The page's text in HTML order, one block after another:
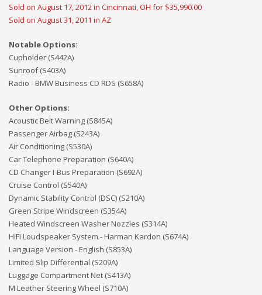
Sold on August 17, 2012 in Cincinnati, OH for $35,990.00
Sold on August 31, 2011 in AZ
Notable Options:
Cupholder (S442A)
Sunroof (S403A)
Radio - BMW Business CD RDS (S658A)
Other Options:
Acoustic Belt Warning (S845A)
Passenger Airbag (S243A)
Air Conditioning (S530A)
Car Telephone Preparation (S640A)
CD Changer I-Bus Preparation (S692A)
Cruise Control (S540A)
Dynamic Stability Control (DSC) (S210A)
Green Stripe Windscreen (S354A)
Heated Windscreen Washer Nozzles (S314A)
HiFi Loudspeaker System - Harman Kardon (S674A)
Language Version - English (S853A)
Limited Slip Differential (S209A)
Luggage Compartment Net (S413A)
M Leather Steering Wheel (S710A)